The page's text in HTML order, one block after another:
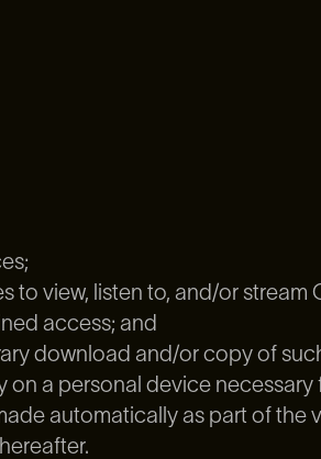
to view, listen to, and/or
access; and
download and/or copy of
on a personal device
automatically as part of